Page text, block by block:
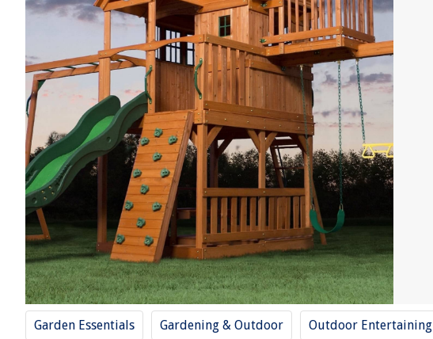
Garden Essentials Gardening & Outdoor Outdoor Entertaining